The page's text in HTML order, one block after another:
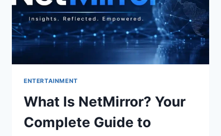
ENTERTAINMENT
What Is NetMirror? Your
Complete Guide to